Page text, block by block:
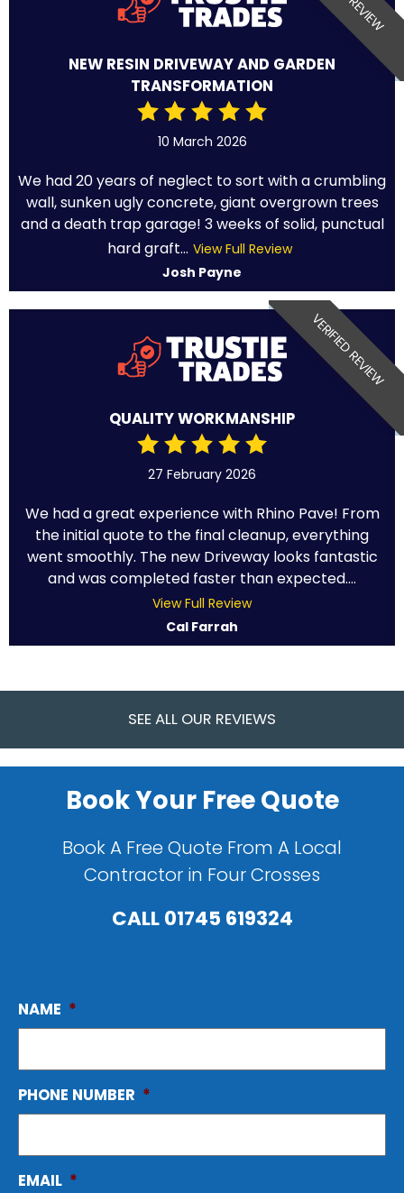
NEW RESIN DRIVEWAY AND GARDEN
TRANSFORMATION
10 March 2026
We had 20 years of neglect to sort with a crumbling
wall, sunken ugly concrete, giant overgrown trees
and a death trap garage! 3 weeks of solid, punctual
hard graft... View Full Review
Josh Payne
VERIFIED REVIEW
QUALITY WORKMANSHIP
27 February 2026
We had a great experience with Rhino Pave! From
the initial quote to the final cleanup, everything
went smoothly. The new Driveway looks fantastic
and was completed faster than expected....
View Full Review
Cal Farrah
SEE ALL OUR REVIEWS
Book Your Free Quote
Book A Free Quote From A Local
Contractor in Four Crosses
CALL01745 619324
NAME *
PHONE NUMBER *
EMAIL *